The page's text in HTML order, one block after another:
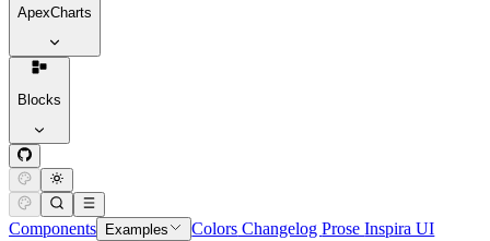
ApexCharts
Blocks
Components Examples Colors ChangelogProseInspira UI